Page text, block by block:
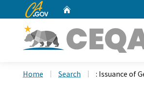
CA.gov
Home Search : Issuance of